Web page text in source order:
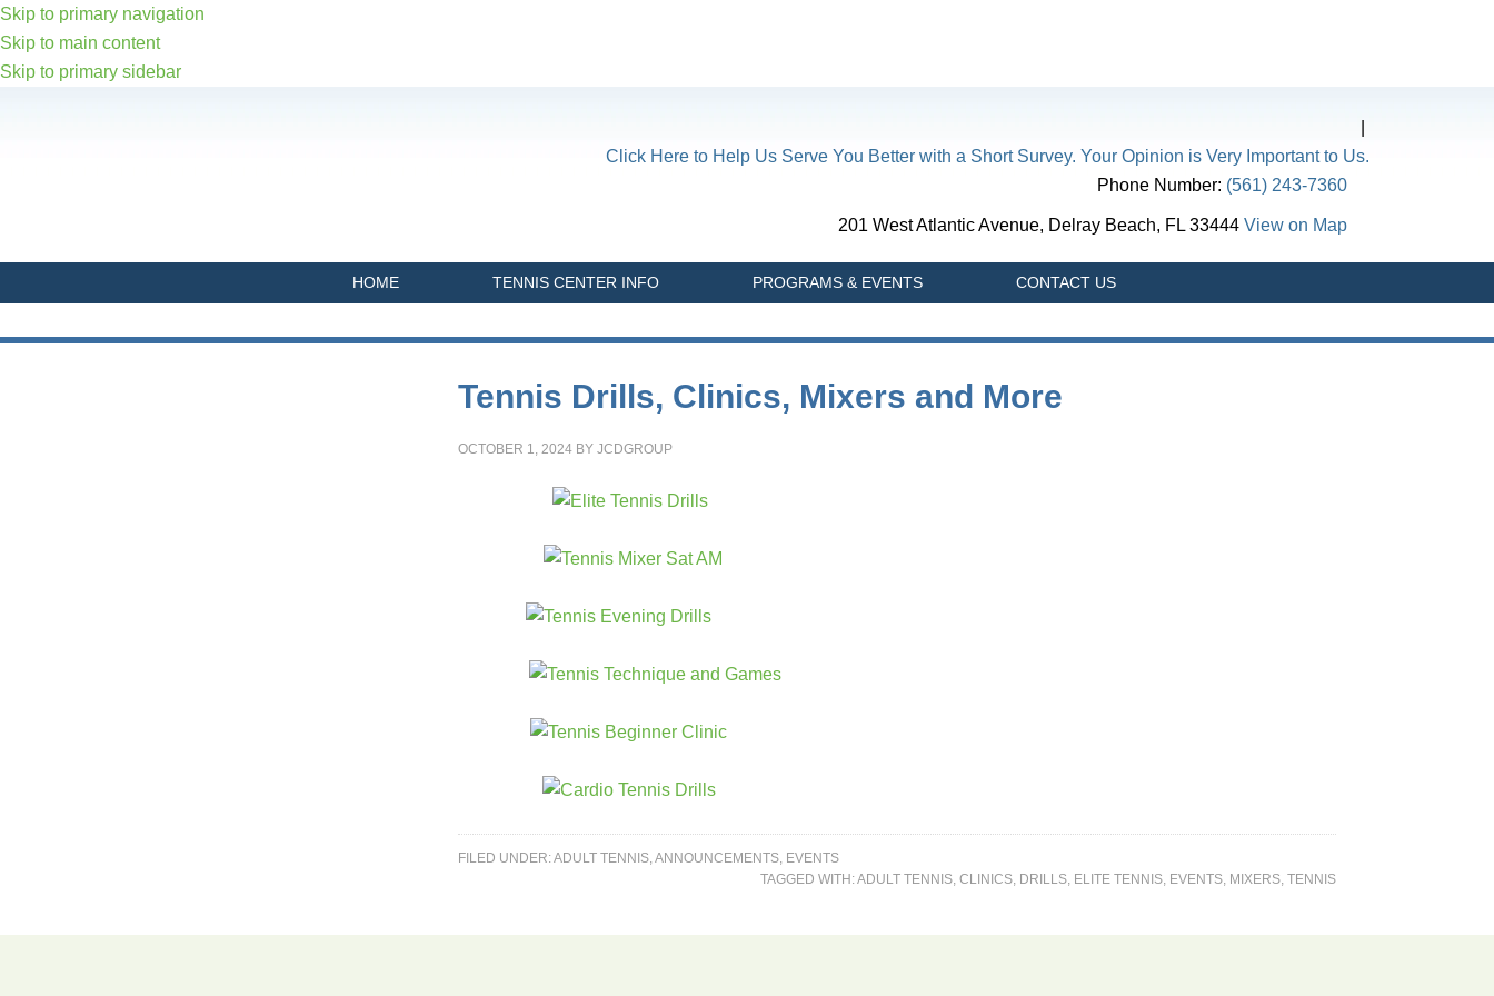
Skip to primary navigation
Skip to main content
Skip to primary sidebar
Click Here to Help Us Serve You Better with a Short Survey. Your Opinion is Very Important to Us.
Phone Number: (561) 243-7360
201 West Atlantic Avenue, Delray Beach, FL 33444 View on Map
HOME TENNIS CENTER INFO PROGRAMS & EVENTS CONTACT US
Tennis Drills, Clinics, Mixers and More
OCTOBER 1, 2024 BY JCDGROUP
FILED UNDER:ADULT TENNIS,ANNOUNCEMENTS, EVENTS
TAGGED WITH:ADULT TENNIS, CLINICS, DRILLS, ELITE TENNIS, EVENTS, MIXERS, TENNIS